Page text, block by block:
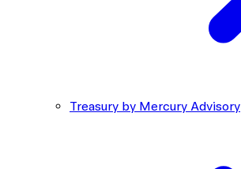
Treasury by Mercury Advisory